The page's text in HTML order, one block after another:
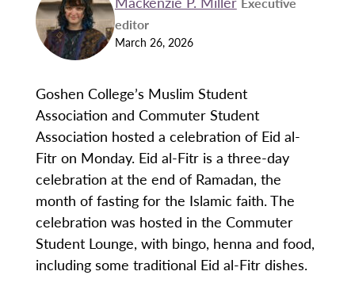
editor
March 26, 2026
Goshen College’s Muslim Student
Association and Commuter Student
Association hosted a celebration of Eid al-
Fitr on Monday. Eid al-Fitr is a three-day
celebration at the end of Ramadan, the
month of fasting for the Islamic faith. The
celebration was hosted in the Commuter
Student Lounge, with bingo, henna and food,
including some traditional Eid al-Fitr dishes.